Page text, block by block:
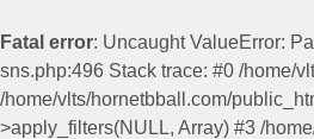
Fatal error: Uncaught ValueError:
sns.php:496 Stack trace: #0 /home/
/home/vlts/hornetbball.com/
>apply_filters(NULL, Array) #3 /